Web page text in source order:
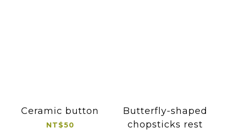
Ceramic button
NT$50
Butterfly-shaped
chopsticks rest